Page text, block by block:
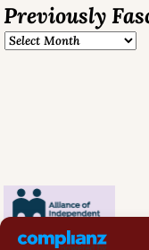
Previously